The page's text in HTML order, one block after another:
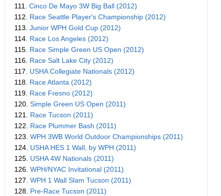
111. Cinco De Mayo 3W Big Ball (2012)
112. Race Seattle Player's Championship (2012)
113. Junior WPH Gold Cup (2012)
114. Race Los Angeles (2012)
115. Race Simple Green US Open (2012)
116. Race Salt Lake City (2012)
117. USHA Collegiate Nationals (2012)
118. Race Atlanta (2012)
119. Race Fresno (2012)
120. Simple Green US Open (2011)
121. Race Tucson (2011)
122. Race Plummer Bash (2011)
123. WPH 3WB World Outdoor Championships (2011)
124. USHA HES 1 Wall, by WPH (2011)
125. USHA 4W Nationals (2011)
126. WPH/NYAC Invitational (2011)
127. WPH 1 Wall Slam Tucson (2011)
128. Pre-Race Tucson (2011)